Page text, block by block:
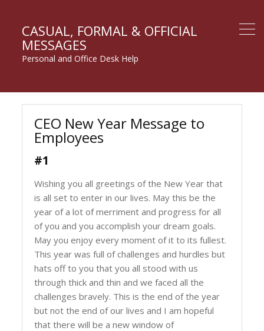
CASUAL, FORMAL & OFFICIAL
MESSAGES
Personal and Office Desk Help
CEO New Year Message to
Employees
#1
Wishing you all greetings of the New Year that
is all set to enter in our lives. May this be the
year of a lot of merriment and progress for all
of you and you accomplish your dream goals.
May you enjoy every moment of it to its fullest.
This year was full of challenges and hurdles but
hats off to you that you all stood with us
through thick and thin and we faced all the
challenges bravely. This is the end of the year
but not the end of our lives and I am hopeful
that there will be a new window of